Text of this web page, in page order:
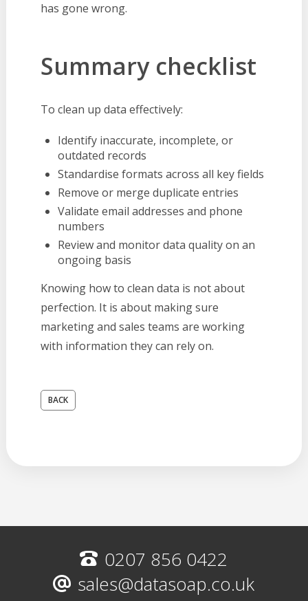
has gone wrong.
Summary checklist
To clean up data effectively:
Identify inaccurate, incomplete, or
outdated records
Standardise formats across all key fields
Remove or merge duplicate entries
Validate email addresses and phone
numbers
Review and monitor data quality on an
ongoing basis
Knowing how to clean data is not about
perfection. It is about making sure
marketing and sales teams are working
with information they can rely on.
BACK
0207 856 0422
sales@datasoap.co.uk